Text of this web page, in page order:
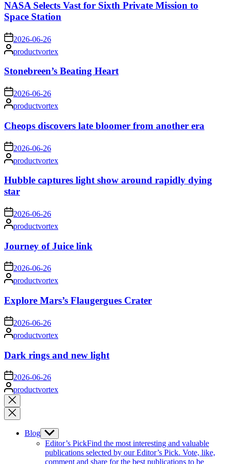
NASA Selects Vast for Sixth Private Mission to
Space Station
on 2026-06-26
Posted
by
productvortex
Stonebreen’s Beating Heart
on 2026-06-26
Posted
by
productvortex
Cheops discovers late bloomer from another era
on 2026-06-26
Posted
by
productvortex
Hubble captures light show around rapidly dying
star
on 2026-06-26
Posted
by
productvortex
Journey of Juice link
on2026-06-26
Posted
by
productvortex
Explore Mars’s Flaugergues Crater
on 2026-06-26
Posted
by
productvortex
Dark rings and new light
on 2026-06-26
Posted
by
productvortex
Close
search
Blog Show
sub
menu
Editor’s PickFind the most interesting and valuable
publications selected by our Editor’s Pick. Vote, like,
comment and share for the best publications to be